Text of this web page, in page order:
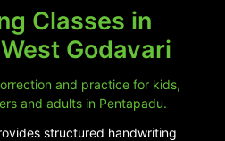
Classes in
Godavari
and practice for kids,
and adults in Pentapadu.
structured handwriting